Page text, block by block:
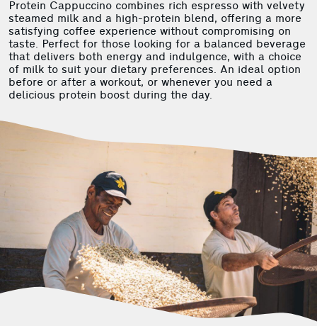
Protein Cappuccino combines rich espresso with velvety
steamed milk and a high-protein blend, offering a more
satisfying coffee experience without compromising on
taste. Perfect for those looking for a balanced beverage
that delivers both energy and indulgence, with a choice
of milk to suit your dietary preferences. An ideal option
before or after a workout, or whenever you need a
delicious protein boost during the day.